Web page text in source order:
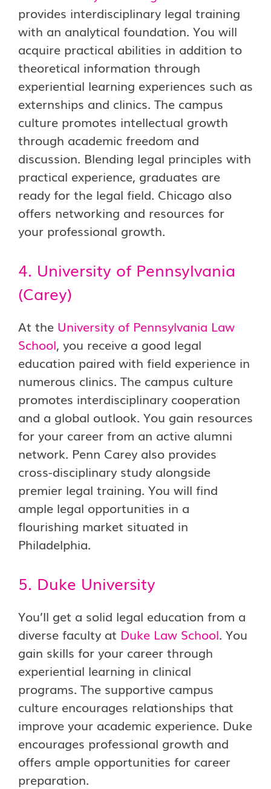
provides interdisciplinary legal training
with an analytical foundation. You will
acquire practical abilities in addition to
theoretical information through
experiential learning experiences such as
externships and clinics. The campus
culture promotes intellectual growth
through academic freedom and
discussion. Blending legal principles with
practical experience, graduates are
ready for the legal field. Chicago also
offers networking and resources for
your professional growth.
4. University of Pennsylvania
(Carey)
At the University of Pennsylvania Law
School, you receive a good legal
education paired with field experience in
numerous clinics. The campus culture
promotes interdisciplinary cooperation
and a global outlook. You gain resources
for your career from an active alumni
network. Penn Carey also provides
cross-disciplinary study alongside
premier legal training. You will find
ample legal opportunities in a
flourishing market situated in
Philadelphia.
5. Duke University
You’ll get a solid legal education from a
diverse faculty at Duke Law School. You
gain skills for your career through
experiential learning in clinical
programs. The supportive campus
culture encourages relationships that
improve your academic experience. Duke
encourages professional growth and
offers ample opportunities for career
preparation.